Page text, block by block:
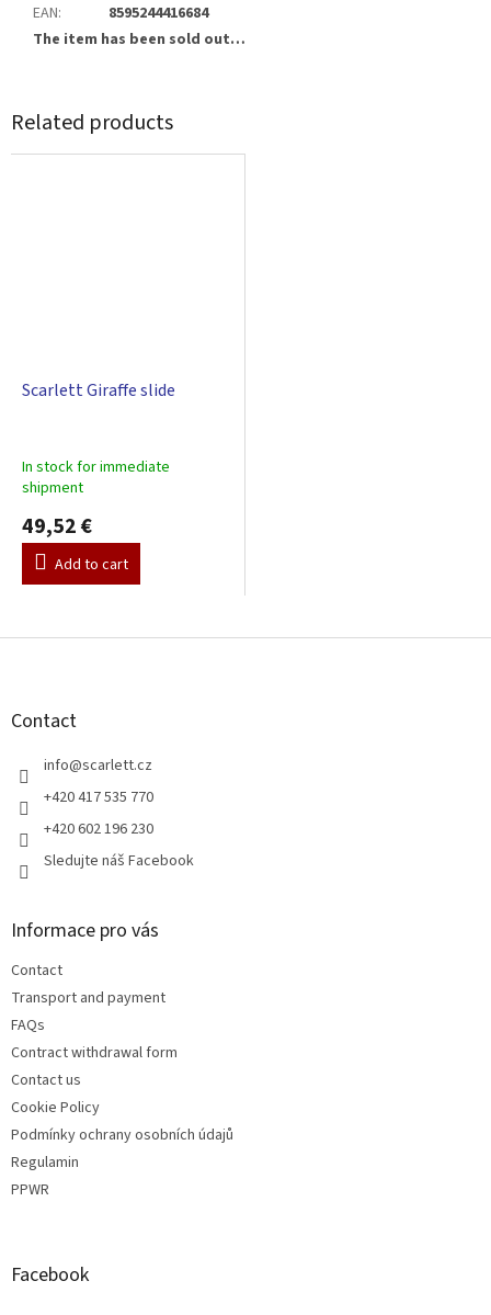
Related products
Scarlett Giraffe slide
In stock for immediate
shipment
49,52 €
Add to cart
EAN:
8595244416684
The item has been sold out…
F
Contact
info@scarlett.cz
+420 417 535 770
+420 602 196 230
Sledujte náš Facebook
Informace pro vás
Contact
Transport and payment
FAQs
Contract withdrawal form
Contact us
Cookie Policy
Podmínky ochrany osobních údajů
Regulamin
PPWR
Facebook